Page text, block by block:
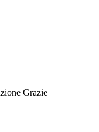
Grazie